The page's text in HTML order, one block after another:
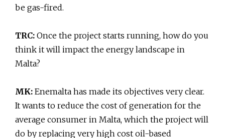
be gas-fired.
TRC: Once the project starts running, how do you
think it will impact the energy landscape in
Malta?
MK: Enemalta has made its objectives very clear.
It wants to reduce the cost of generation for the
average consumer in Malta, which the project will
do by replacing very high cost oil-based